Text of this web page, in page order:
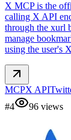
X MCP is the
calling X API
through the xurl
manage
using the user's
MCPX API
#4 96 views